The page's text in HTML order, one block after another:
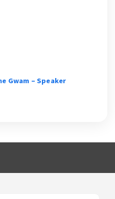
Gwam – Speaker